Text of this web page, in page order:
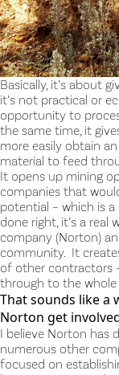
Basically, it’s about
it’s not practical or
opportunity to
the same time, it
more easily obtain
material to feed
It opens up mining
companies that
potential – which is
done right, it’s a
company (Norton)
community. It
of other contractors
through to the
That sounds like a
Norton get
I believe Norton has
numerous other
focused on